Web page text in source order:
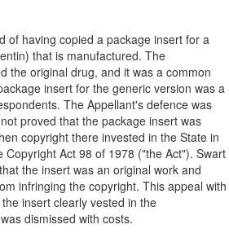
of having copied a package insert for a
that is manufactured. The
the original drug, and it was a common
insert for the generic version was a
The Appellant's defence was
proved that the package insert was
copyright there invested in the State in
Act 98 of 1978 ("the Act"). Swart
the insert was an original work and
infringing the copyright. This appeal with
insert clearly vested in the
dismissed with costs.